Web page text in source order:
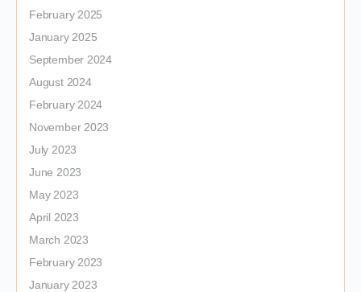
February 2025
January 2025
September 2024
August 2024
February 2024
November 2023
July 2023
June 2023
May 2023
April 2023
March 2023
February 2023
January 2023